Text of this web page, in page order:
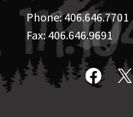
Phone: 406.646.7701
Fax: 406.646.9691
Facebook
X